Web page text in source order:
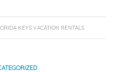
KEYS VACATION RENTALS